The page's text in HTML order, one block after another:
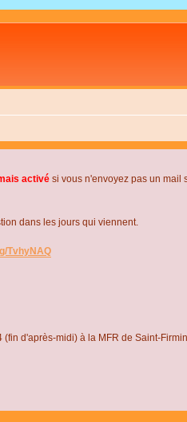
activé si vous n'envoyez pas un mail
dans les jours qui viennent.
TvhyNAQ
d'après-midi) à la MFR de Saint-